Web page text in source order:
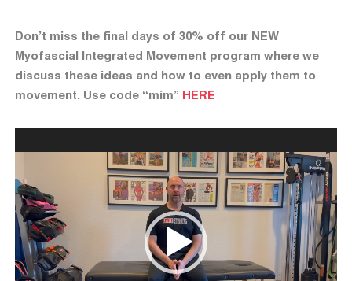
Don’t miss the final days of 30% off our NEW
Myofascial Integrated Movement program where we
discuss these ideas and how to even apply them to
movement. Use code “mim” HERE